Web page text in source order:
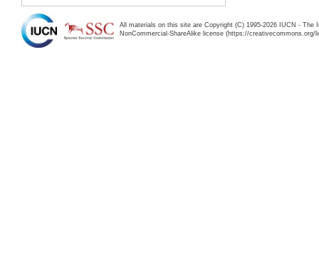
All materials on this site are Copyright (C) 1995-2026 IUCN -
NonCommercial-ShareAlike license (https://creativecommons.org/